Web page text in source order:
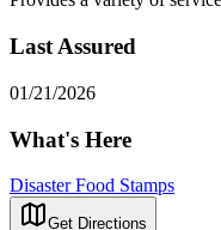
Last Assured
01/21/2026
What's Here
Disaster Food Stamps
Get Directions